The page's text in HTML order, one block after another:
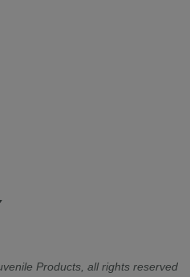
Products, all rights reserved